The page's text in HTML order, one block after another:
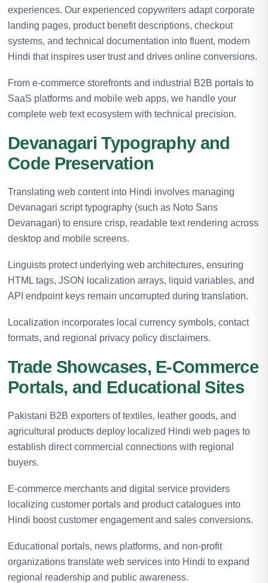
experiences. Our experienced copywriters adapt corporate
landing pages, product benefit descriptions, checkout
systems, and technical documentation into fluent, modern
Hindi that inspires user trust and drives online conversions.
From e-commerce storefronts and industrial B2B portals to
SaaS platforms and mobile web apps, we handle your
complete web text ecosystem with technical precision.
Devanagari Typography and
Code Preservation
Translating web content into Hindi involves managing
Devanagari script typography (such as Noto Sans
Devanagari) to ensure crisp, readable text rendering across
desktop and mobile screens.
Linguists protect underlying web architectures, ensuring
HTML tags, JSON localization arrays, liquid variables, and
API endpoint keys remain uncorrupted during translation.
Localization incorporates local currency symbols, contact
formats, and regional privacy policy disclaimers.
Trade Showcases, E-Commerce
Portals, and Educational Sites
Pakistani B2B exporters of textiles, leather goods, and
agricultural products deploy localized Hindi web pages to
establish direct commercial connections with regional
buyers.
E-commerce merchants and digital service providers
localizing customer portals and product catalogues into
Hindi boost customer engagement and sales conversions.
Educational portals, news platforms, and non-profit
organizations translate web services into Hindi to expand
regional readership and public awareness.